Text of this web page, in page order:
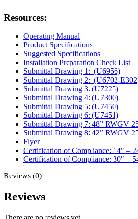
Resources:
Operating Manual
Product Specifications
Suggested Specifications
Installation Preparation Check List
Submittal Drawing 1: (U6956)
Submittal Drawing 2: (U6702-
Submittal Drawing 3: (U7225)
Submittal Drawing 4: (U7300)
Submittal Drawing 5: (U7450)
Submittal Drawing 6: (U7451)
Submittal Drawing 7: 48” RWGV
Submittal Drawing 8: 42” RWGV
Flyer
Certification of Compliance: 14″ –
Certification of Compliance: 30″ –
Reviews (0)
Reviews
There are no reviews yet.